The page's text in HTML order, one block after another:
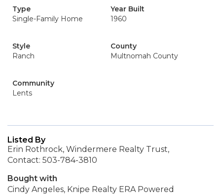
Type
Single-Family Home
Year Built
1960
Style
Ranch
County
Multnomah County
Community
Lents
Listed By
Erin Rothrock, Windermere Realty Trust,
Contact: 503-784-3810
Bought with
Cindy Angeles, Knipe Realty ERA Powered